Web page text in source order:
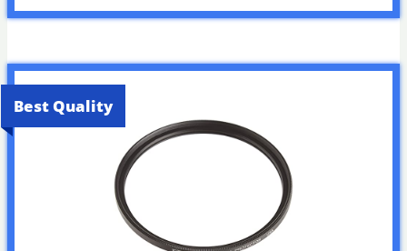
Best Quality